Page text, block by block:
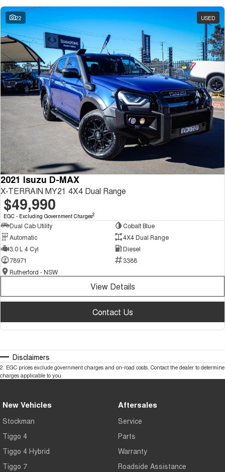
22 USED
2021 Isuzu D-MAX
X-TERRAIN MY21 4X4 Dual Range
$49,990
EGC - Excluding Government Charges2
Dual Cab Utility
Cobalt Blue
Automatic
4X4 Dual Range
3.0 L 4 Cyl
Diesel
78971
3388
Rutherford - NSW
View Details
Contact Us
Disclaimers
2. EGC prices exclude government charges and on-road costs. Contact the dealer to determine
charges applicable to you.
New Vehicles
Stockman
Tiggo 4
Tiggo 4 Hybrid
Tiggo 7
Aftersales
Service
Parts
Warranty
Roadside Assistance